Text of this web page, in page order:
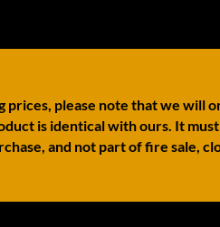
prices, please note that we will
is identical with ours. It
and not part of fire sale,